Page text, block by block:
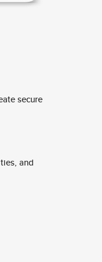
secure
and